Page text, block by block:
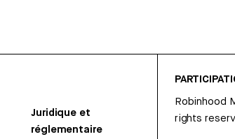
Juridique et
réglementaire
Robinhood
rights